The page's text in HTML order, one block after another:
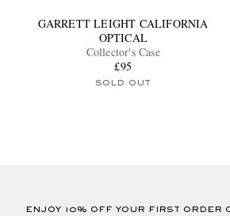
GARRETT LEIGHT CALIFORNIA
OPTICAL
Collector's Case
£95
SOLD OUT
ENJOY 10% OFF YOUR FIRST ORDER